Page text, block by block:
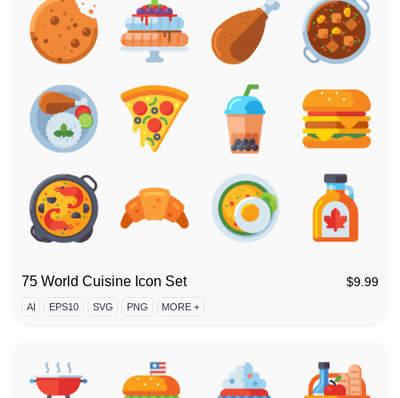
75 World Cuisine Icon Set $9.99
AI EPS10 SVG PNG MORE +